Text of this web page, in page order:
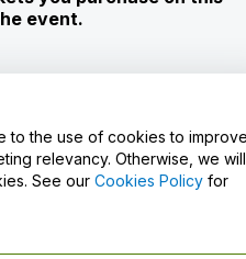
Us
event.
to the use of cookies to
relevancy. Otherwise, we will
See our Cookies Policy for